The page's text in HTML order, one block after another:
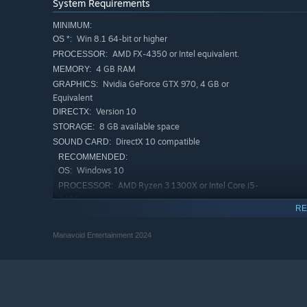
System Requirements
MINIMUM:
OS *: Win 8.1 64-bit or higher
PROCESSOR: AMD FX-4350 or Intel equivalent.
MEMORY: 4 GB RAM
GRAPHICS: Nvidia GeForce GTX 970, 4 GB or
Equivalent
DIRECTX: Version 10
STORAGE: 8 GB available space
SOUND CARD: DirectX 10 compatible
RECOMMENDED:
OS: Windows 10
PROCESSOR:
AMD Ryzen 3 1300X or Intel Core i5-
7400
Manavoid Entertainment 2024